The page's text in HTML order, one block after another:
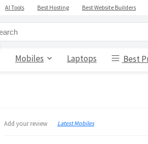
AI Tools Best Hosting Best Website Builders
Mobiles Laptops Best
Add your review Latest Mobiles